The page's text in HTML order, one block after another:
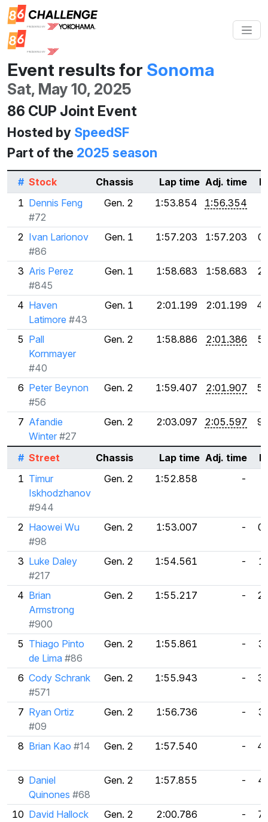
Event results for Sonoma
Sat, May 10, 2025
86 CUP Joint Event
Hosted by SpeedSF
Part of the 2025 season
# Stock Chassis Lap time Adj. time
1 Dennis Feng
#72
Gen. 2 1:53.854 1:56.354
2 Ivan Larionov
#86
Gen. 1 1:57.203 1:57.203
3 Aris Perez
#845
Gen. 1 1:58.683 1:58.683
4 Haven
Latimore #43
Gen. 1 2:01.199 2:01.199
5 Pall
Kornmayer
#40
Gen. 2 1:58.886 2:01.386
6 Peter Beynon
#56
Gen. 2 1:59.407 2:01.907
7 Afandie
Winter #27
Gen. 2 2:03.097 2:05.597
# Street Chassis Lap time Adj. time
1 Timur
Iskhodzhanov
#944
Gen. 2 1:52.858 -
2 Haowei Wu
#98
Gen. 2 1:53.007 -
3 Luke Daley
#217
Gen. 2 1:54.561 -
4 Brian
Armstrong
#900
Gen. 2 1:55.217 -
5 Thiago Pinto
de Lima #86
Gen. 2 1:55.861 -
6 Cody Schrank
#571
Gen. 2 1:55.943 -
7 Ryan Ortiz
#09
Gen. 2 1:56.736 -
8 Brian Kao #14 Gen. 2 1:57.540 -
9 Daniel
Quinones #68
Gen. 2 1:57.855 -
10 David Hallock
Gen. 2 2:00.786 -